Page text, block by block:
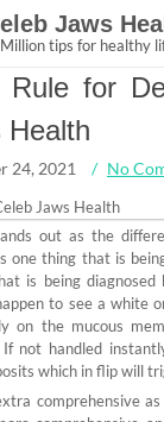
Jaws
Million tips for healthy
for
Health
24, 2021 No
out as the
one thing that is
is being
to see a white
on the mucous
not handled
which in flip will
comprehensive